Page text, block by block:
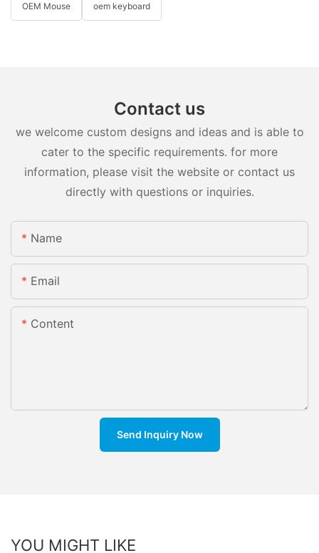
OEM Mouse oem keyboard
Contact us
we welcome custom designs and ideas and is able to
cater to the specific requirements. for more
information, please visit the website or contact us
directly with questions or inquiries.
Name
Email
Content
Send Inquiry Now
YOU MIGHT LIKE